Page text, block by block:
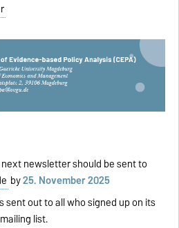
newsletter should be sent to
by25. November 2025
sent out to all who signed up on its
mailing list.